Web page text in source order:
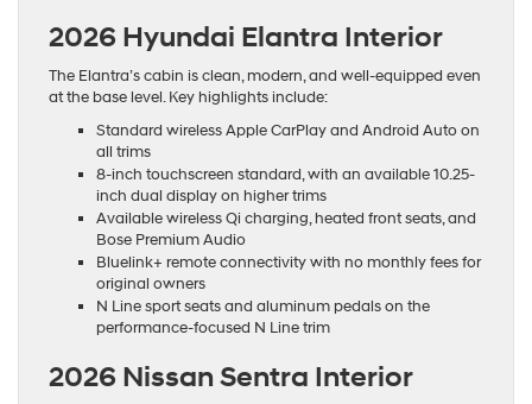
2026 Hyundai Elantra Interior
The Elantra’s cabin is clean, modern, and well-equipped even
at the base level. Key highlights include:
Standard wireless Apple CarPlay and Android Auto on
all trims
8-inch touchscreen standard, with an available 10.25-
inch dual display on higher trims
Available wireless Qi charging, heated front seats, and
Bose Premium Audio
Bluelink+ remote connectivity with no monthly fees for
original owners
N Line sport seats and aluminum pedals on the
performance-focused N Line trim
2026 Nissan Sentra Interior